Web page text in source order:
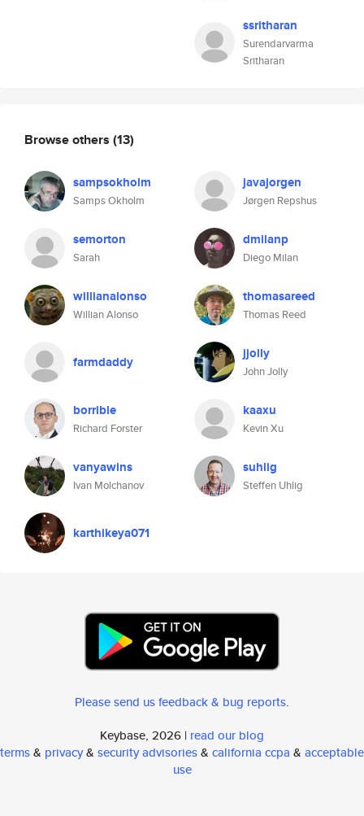
ssritharan
Surendarvarma
Sritharan
Browse others (13)
sampsokholm
Samps Okholm
javajorgen
Jørgen Repshus
semorton
Sarah
dmilanp
Diego Milan
willianalonso
Willian Alonso
thomasareed
Thomas Reed
farmdaddy jjolly
John Jolly
borrible
Richard Forster
kaaxu
Kevin Xu
vanyawins
Ivan Molchanov
suhlig
Steffen Uhlig
karthikeya071
Please send us feedback & bug reports.
Keybase, 2026 | read our blog
terms& privacy& security advisories& california ccpa & acceptable
use